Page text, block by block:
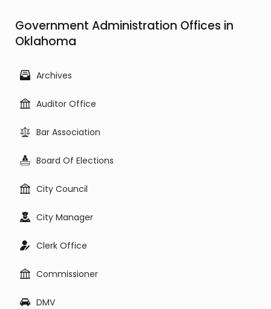
Government Administration Offices in
Oklahoma
Archives
Auditor Office
Bar Association
Board Of Elections
City Council
City Manager
Clerk Office
Commissioner
DMV